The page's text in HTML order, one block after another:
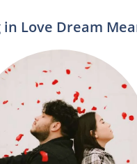
in Love Dream